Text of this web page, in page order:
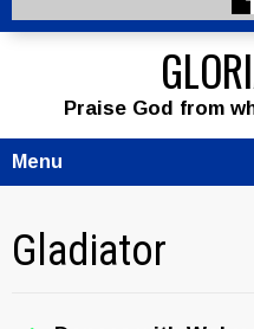
Praise God from
Menu
Gladiator